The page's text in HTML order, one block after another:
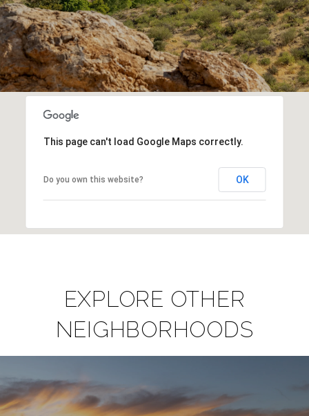
This page can't load Google Maps correctly.
Do you own this website? OK
EXPLORE OTHER
NEIGHBORHOODS